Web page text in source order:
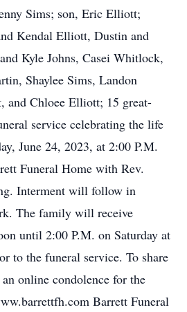
Sims; son, Eric Elliott;
Kendal Elliott, Dustin and
Kyle Johns, Casei Whitlock,
Shaylee Sims, Landon
and Chloee Elliott; 15 great-
service celebrating the life
June 24, 2023, at 2:00 P.M.
Funeral Home with Rev.
Interment will follow in
The family will receive
until 2:00 P.M. on Saturday at
to the funeral service. To share
online condolence for the
Barrett Funeral